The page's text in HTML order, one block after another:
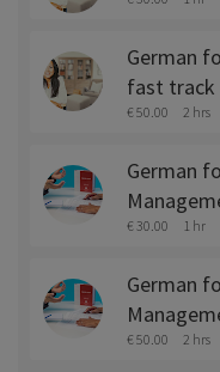
German
fast track
€ 50.00 2 hrs
German
€ 30.00 1 hr
German
€ 50.00 2 hrs